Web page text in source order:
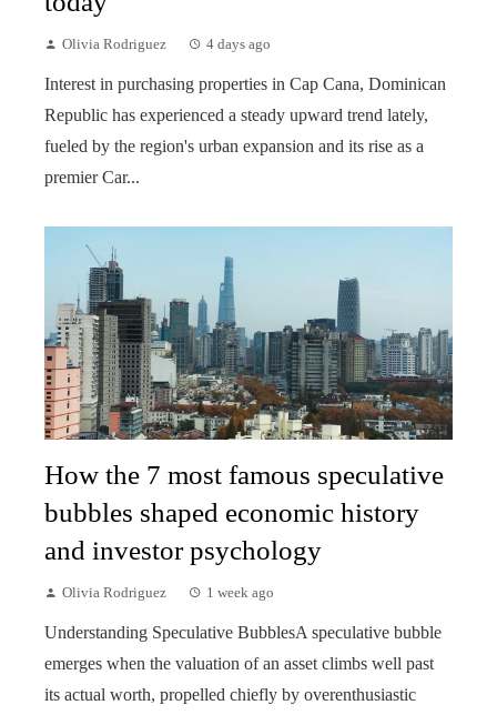
Olivia Rodriguez 4 days ago
Interest in purchasing properties in Cap Cana, Dominican
Republic has experienced a steady upward trend lately,
fueled by the region's urban expansion and its rise as a
premier Car...
How the 7 most famous speculative
bubbles shaped economic history
and investor psychology
Olivia Rodriguez 1 week ago
Understanding Speculative BubblesA speculative bubble
emerges when the valuation of an asset climbs well past
its actual worth, propelled chiefly by overenthusiastic